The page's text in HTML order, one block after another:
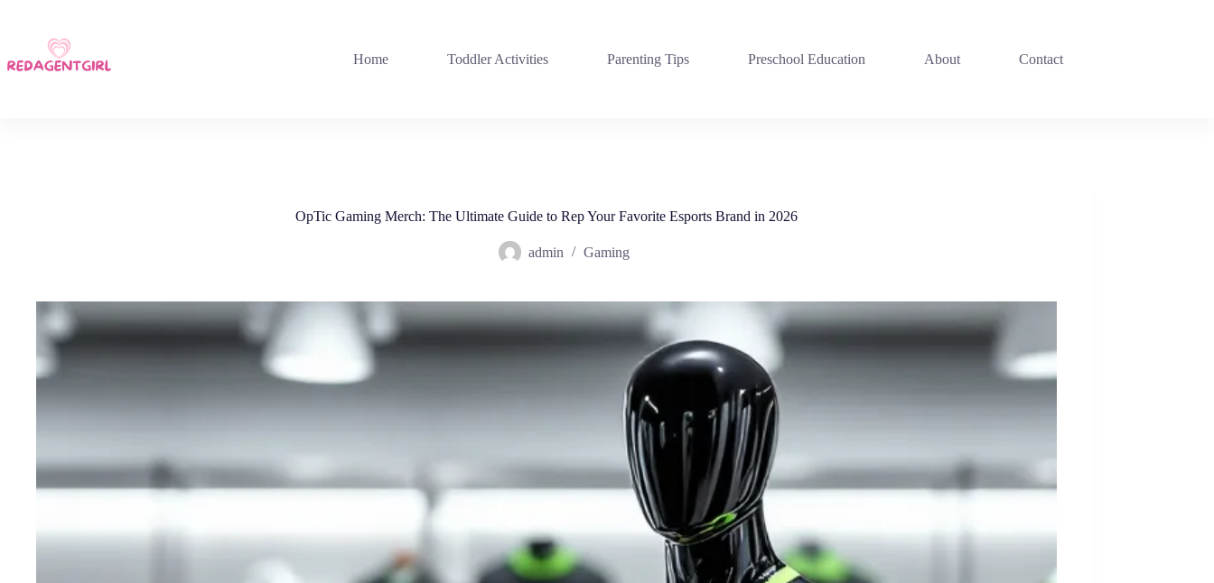
Home
Toddler Activities Parenting Tips Preschool Education About Contact
OpTic Gaming Merch: The Ultimate Guide to Rep Your Favorite Esports Brand in 2026
admin Gaming